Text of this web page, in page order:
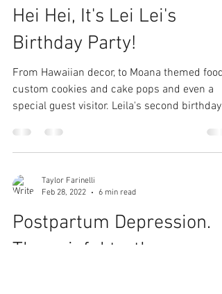
Hei Hei, It's Lei Lei's
Birthday Party!
From Hawaiian decor, to Moana themed food,
custom cookies and cake pops and even a
special guest visitor. Leila's second birthday
Taylor Farinelli
Feb 28, 2022
6 min read
Postpartum Depression.
The painful truth.